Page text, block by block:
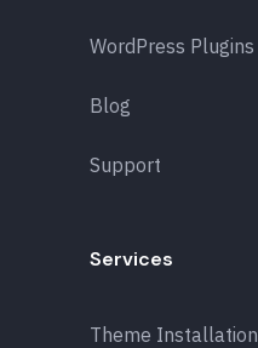
WordPress Plugins
Blog
Support
Services
Theme Installation